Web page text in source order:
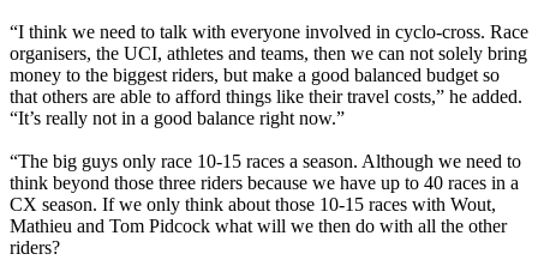
“I think we need to talk with everyone involved in cyclo-cross. Race
organisers, the UCI, athletes and teams, then we can not solely bring
money to the biggest riders, but make a good balanced budget so
that others are able to afford things like their travel costs,” he added.
“It’s really not in a good balance right now.”
“The big guys only race 10-15 races a season. Although we need to
think beyond those three riders because we have up to 40 races in a
CX season. If we only think about those 10-15 races with Wout,
Mathieu and Tom Pidcock what will we then do with all the other
riders?